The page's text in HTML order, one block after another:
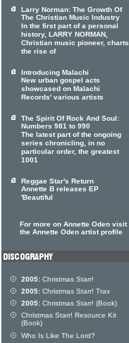
Larry Norman: The Growth Of
The Christian Music Industry
In the first part of a personal
history, LARRY NORMAN,
Christian music pioneer, charts
the rise of
Introducing Malachi
New urban gospel acts
showcased on Malachi
Records' various artists
The Spirit Of Rock And Soul:
Numbers 981 to 990
The latest part of the ongoing
series chronicling, in no
particular order, the greatest
1001
Reggae Star's Return
Annette B releases EP
'Beautiful
For more on Annette Oden visit
the Annette Oden artist profile
2005: Christmas Starr!
2005: Christmas Starr! Trax
2005: Christmas Starr! (Book)
Christmas Starr! Resource Kit
(Book)
Who Is Like The Lord?